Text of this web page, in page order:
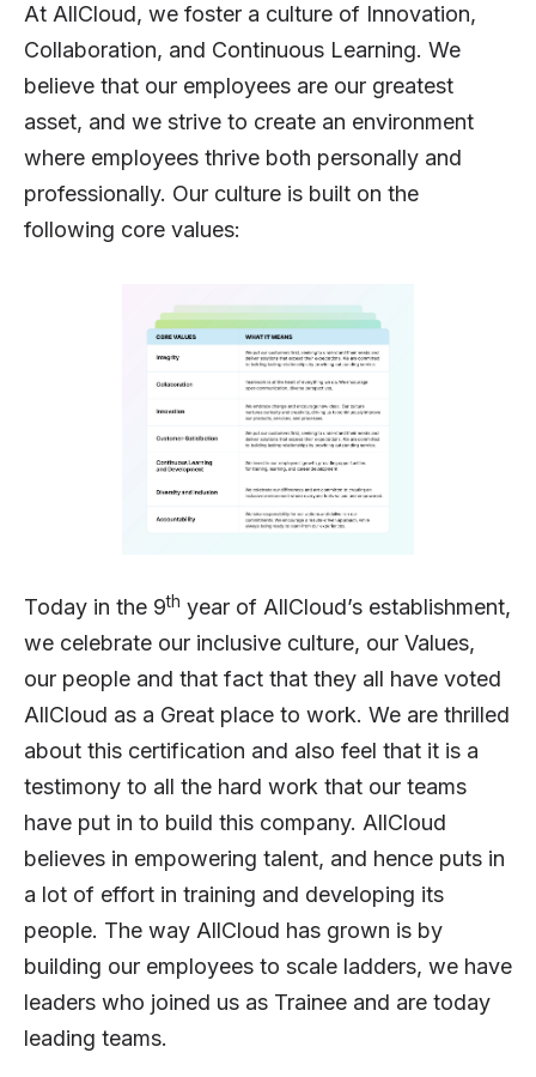
At AllCloud, we foster a culture of Innovation,
Collaboration, and Continuous Learning. We
believe that our employees are our greatest
asset, and we strive to create an environment
where employees thrive both personally and
professionally. Our culture is built on the
following core values:
Today in the 9th year of AllCloud’s establishment,
we celebrate our inclusive culture, our Values,
our people and that fact that they all have voted
AllCloud as a Great place to work. We are thrilled
about this certification and also feel that it is a
testimony to all the hard work that our teams
have put in to build this company. AllCloud
believes in empowering talent, and hence puts in
a lot of effort in training and developing its
people. The way AllCloud has grown is by
building our employees to scale ladders, we have
leaders who joined us as Trainee and are today
leading teams.